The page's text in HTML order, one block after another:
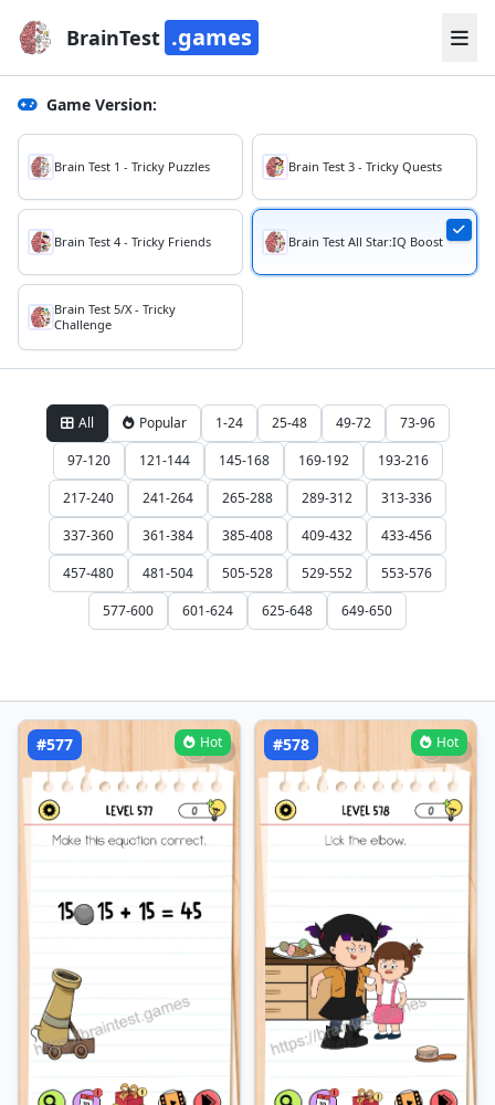
BrainTest .games
Game Version:
Brain Test 1 - Tricky Puzzles Brain Test 3 - Tricky Quests
Brain Test 4 - Tricky Friends Brain Test All Star:IQ Boost
Brain Test 5/X - Tricky
Challenge
All Popular 1-24 25-48 49-72
73-96
97-120
121-144 145-168 169-192
193-216
217-240
241-264 265-288 289-312
313-336
337-360
361-384 385-408 409-432
433-456
457-480
481-504 505-528 529-552
553-576
577-600
601-624 625-648 649-650
#577 Hot #578 Hot